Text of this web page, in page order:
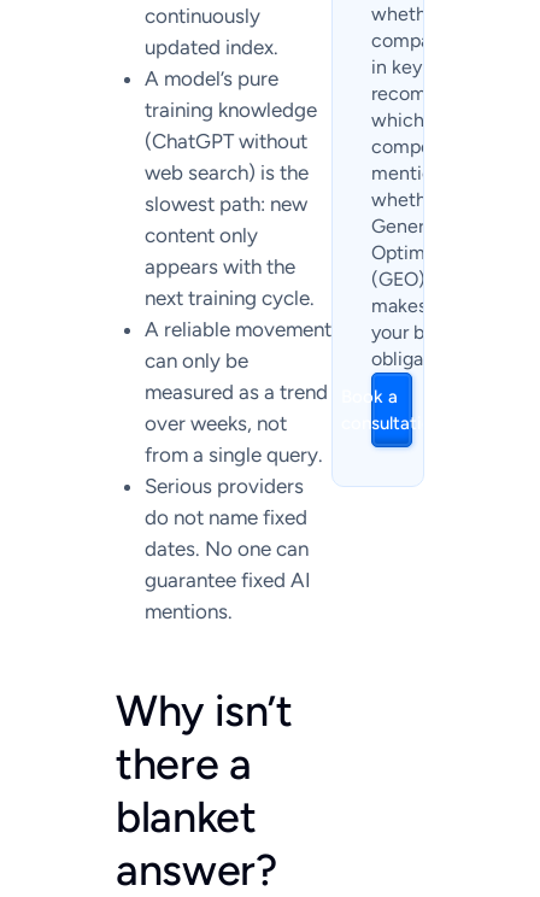
continuously
updated index.
A model’s pure
training knowledge
(ChatGPT without
web search) is the
slowest path: new
content only
appears with the
next training cycle.
A reliable movement
can only be
measured as a trend
over weeks, not
from a single query.
Serious providers
do not name fixed
dates. No one can
guarantee fixed AI
mentions.
Why isn’t
there a
blanket
answer?
whether your
company appears
in key AI
recommendations,
which
competitors are
mentioned, and
whether
Generative Engine
Optimization
(GEO) currently
makes sense for
your business. No
obligation.
Book a
consultation